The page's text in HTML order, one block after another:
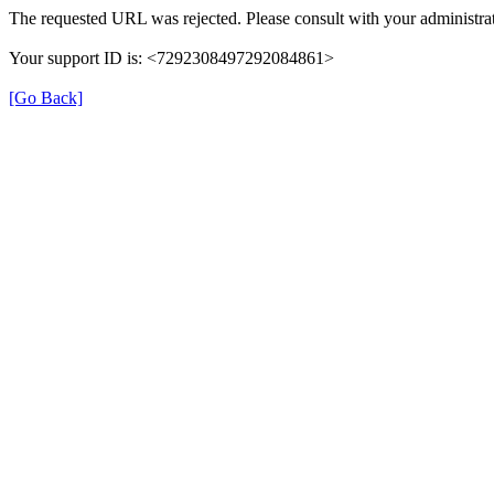
The requested URL was rejected. Please consult with your
Your support ID is: <7292308497292084861>
[Go Back]